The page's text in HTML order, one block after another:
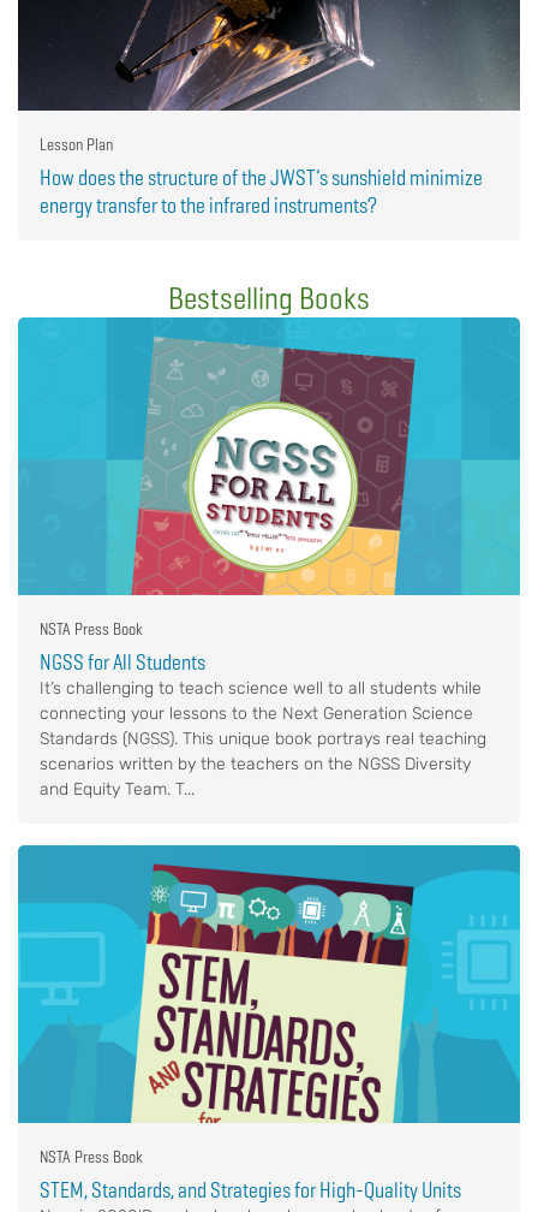
Lesson Plan
How does the structure of the JWST’s sunshield minimize
energy transfer to the infrared instruments?
Bestselling Books
NSTA Press Book
NGSS for All Students
It’s challenging to teach science well to all students while
connecting your lessons to the Next Generation Science
Standards (NGSS). This unique book portrays real teaching
scenarios written by the teachers on the NGSS Diversity
and Equity Team. T...
NSTA Press Book
STEM, Standards, and Strategies for High-Quality Units